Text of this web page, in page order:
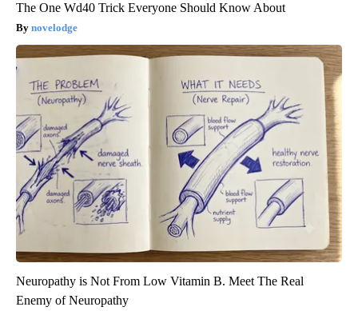
The One Wd40 Trick Everyone Should Know About
novelodge
Neuropathy is Not From Low Vitamin B. Meet The Real
Enemy of Neuropathy